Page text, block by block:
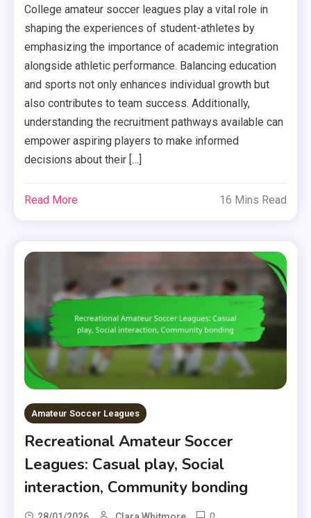
College amateur soccer leagues play a vital role in
shaping the experiences of student-athletes by
emphasizing the importance of academic integration
alongside athletic performance. Balancing education
and sports not only enhances individual growth but
also contributes to team success. Additionally,
understanding the recruitment pathways available can
empower aspiring players to make informed
decisions about their […]
Read More 16 Mins Read
Amateur Soccer Leagues
Recreational Amateur Soccer
Leagues: Casual play, Social
interaction, Community bonding